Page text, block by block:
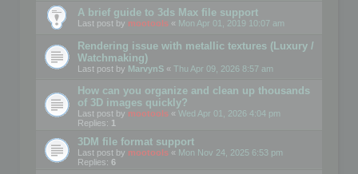
A brief guide to 3ds Max file support
Last post by mootools « Mon Apr 01, 2019 10:07 am
Rendering issue with metallic textures (Luxury /
Watchmaking)
Last post by MarvynS « Thu Apr 09, 2026 8:57 am
How can you organize and clean up thousands
of 3D images quickly?
Last post by mootools « Wed Apr 01, 2026 4:04 pm
Replies: 1
3DM file format support
Last post by mootools « Mon Nov 24, 2025 6:53 pm
Replies: 6